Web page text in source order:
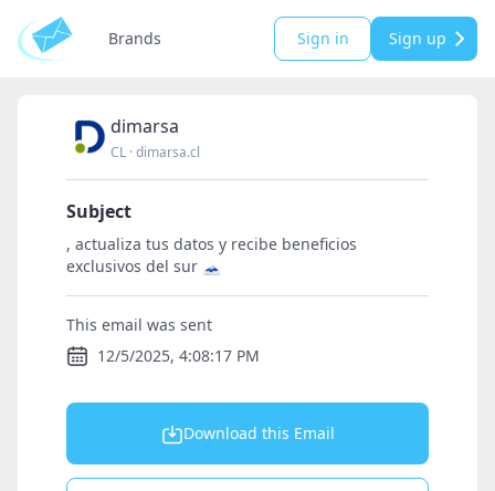
Brands Sign in Sign up
dimarsa
CL ·dimarsa.cl
Subject
, actualiza tus datos y recibe beneficios
exclusivos del sur 🗻
This email was sent
12/5/2025, 4:08:17 PM
Download this Email